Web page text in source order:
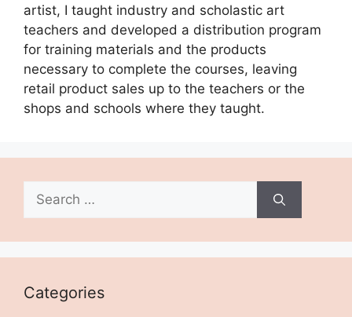
artist, I taught industry and scholastic art
teachers and developed a distribution program
for training materials and the products
necessary to complete the courses, leaving
retail product sales up to the teachers or the
shops and schools where they taught.
Search
for:
Categories